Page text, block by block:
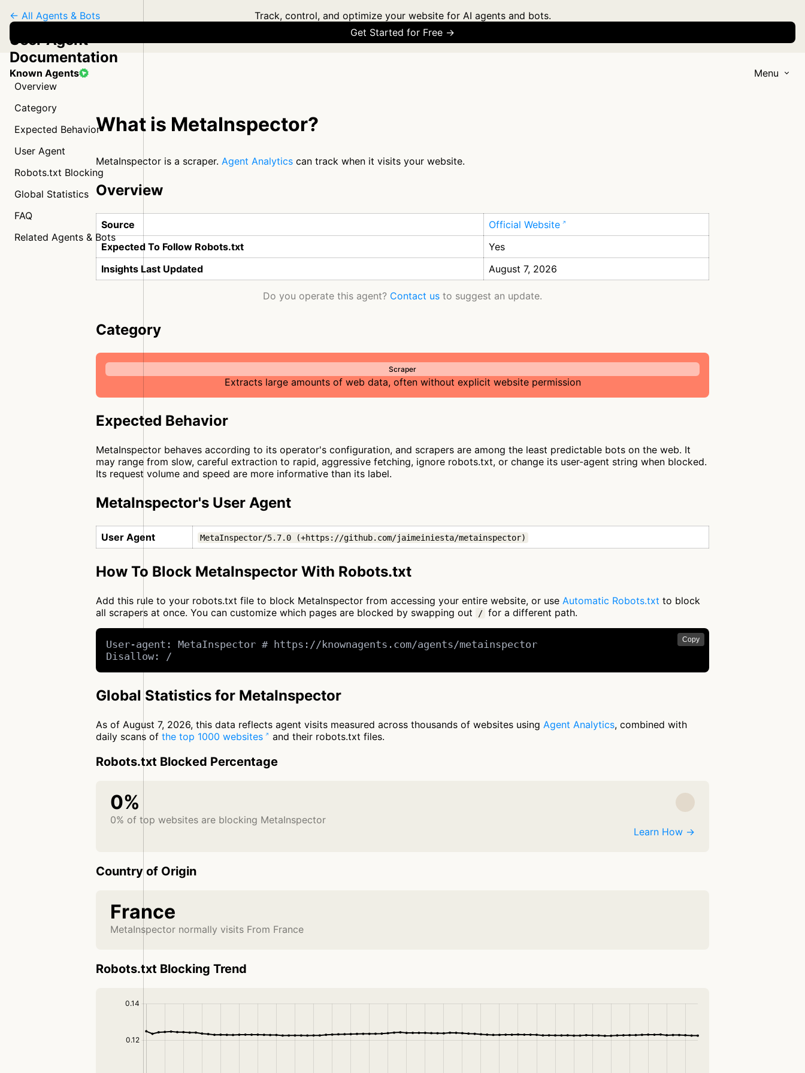
Track, control, and optimize your website for AI agents and bots.
Get Started for Free →
Known Agents Menu
← All Agents & Bots
User Agent
Documentation
Overview
Category
Expected Behavior
User Agent
Robots.txt Blocking
Global Statistics
FAQ
Related Agents & Bots
What is MetaInspector?
MetaInspector is a scraper. Agent Analytics can track when it visits your website.
Overview
Source
Official Website
Expected To Follow Robots.txt
Yes
Insights Last Updated
August 7, 2026
Do you operate this agent? Contact us to suggest an update.
Category
Scraper
Extracts large amounts of web data, often without explicit website permission
Expected Behavior
MetaInspector behaves according to its operator's configuration, and scrapers are among the least predictable bots on the web. It
may range from slow, careful extraction to rapid, aggressive fetching, ignore robots.txt, or change its user-agent string when blocked.
Its request volume and speed are more informative than its label.
MetaInspector's User Agent
User Agent MetaInspector/5.7.0 (+https://github.com/jaimeiniesta/metainspector)
How To Block MetaInspector With Robots.txt
Add this rule to your robots.txt file to block MetaInspector from accessing your entire website, or use Automatic Robots.txt to block
all scrapers at once. You can customize which pages are blocked by swapping out
/ for a different path.
Copy
User-agent: MetaInspector # https://knownagents.com/agents/metainspector
Disallow: /
Global Statistics for MetaInspector
As of August 7, 2026, this data reflects agent visits measured across thousands of websites using Agent Analytics, combined with
daily scans of the top 1000 websites and their robots.txt files.
Robots.txt Blocked Percentage
0%
0% of top websites are blocking MetaInspector
Learn How →
Country of Origin
France
MetaInspector normally visits From France
Robots.txt Blocking Trend